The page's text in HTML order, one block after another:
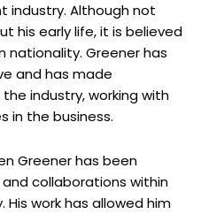
industry. Although not
his early life, it is believed
nationality. Greener has
and has made
industry, working with
in the business.
Greener has been
collaborations within
work has allowed him